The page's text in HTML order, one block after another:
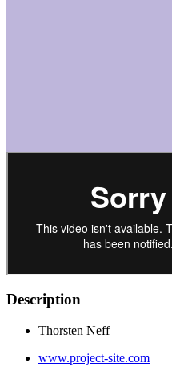
Description
Thorsten Neff
www.project-site.com